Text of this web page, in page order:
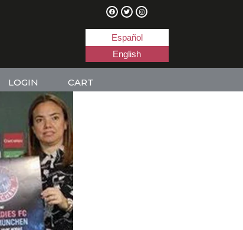
Español
English
LOGIN CART